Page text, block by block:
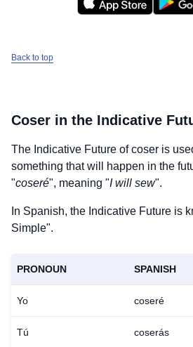
Back to top
Coser in the Indicative
The Indicative Future ofcoser is
something that will happen in the
"coseré", meaning "I will sew".
In Spanish, the Indicative Future is
Simple".
PRONOUN SPANISH
Yo coseré
Tú coserás